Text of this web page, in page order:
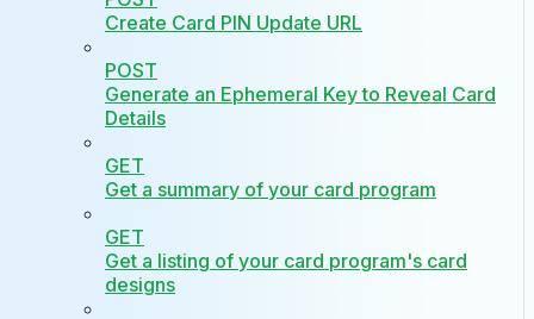
Create Card PIN Update URL
POST
Generate an Ephemeral Key to Reveal Card
Details
GET
Get a summary of your card program
GET
Get a listing of your card program's card
designs